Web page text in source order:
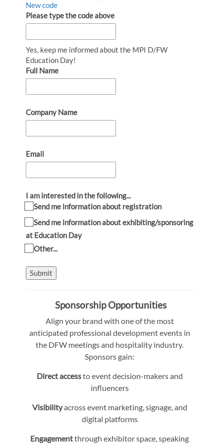
New code
Please type the code above
Yes, keep me informed about the MPI D/FW
Education Day!
Full Name
Company Name
Email
I am interested in the following...
Send me information about registration
Send me information about exhibiting/sponsoring
at Education Day
Other...
Submit
Sponsorship Opportunities
Align your brand with one of the most
anticipated professional development events in
the DFW meetings and hospitality industry.
Sponsors gain:
Direct accessto event decision-makers and
influencers
Visibilityacross event marketing, signage, and
digital platforms
Engagementthrough exhibitor space, speaking